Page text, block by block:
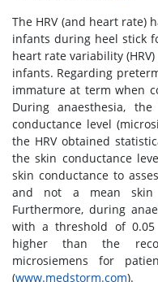
The HRV (and heart rate)
infants during heel stick
heart rate variability
infants. Regarding
immature at term when
During anaesthesia,
conductance level
the HRV obtained
the skin conductance
skin conductance to
and not a mean skin
Furthermore, during
with a threshold of 0.05
higher than the
microsiemens for
(www.medstorm.com).